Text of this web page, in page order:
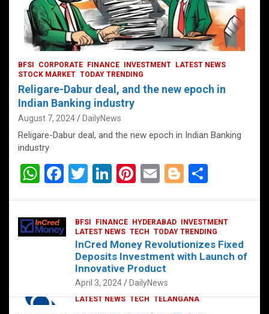
CORPORATE HYDERABAD
LATEST NEWS TECH TELANGANA
BFSI CORPORATE FINANCE INVESTMENT
LATEST NEWS
STOCK MARKET TODAY TRENDING
Religare-Dabur deal, and the new epoch in
Indian Banking industry
August 7, 2024 DailyNews
Religare-Dabur deal, and the new epoch in Indian Banking
industry
W
at
s
F
ce
b
T
er
Li
dI
n
Pi
es
t
E
Bl
g
er
e
BFSI FINANCE HYDERABAD
INVESTMENT
LATEST NEWS TECH TODAY TRENDING
InCred Money Revolutionizes Fixed
Deposits Investment with Launch of
Innovative Product
April 3, 2024 DailyNews